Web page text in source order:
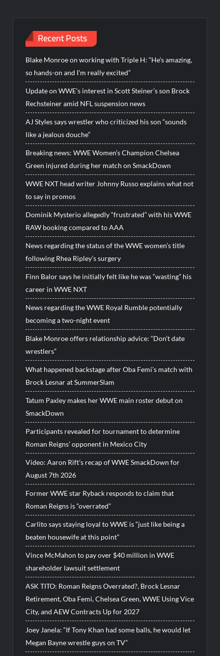
Recent Posts
Blake Monroe on working with Triple H: “He’s amazing,
so hands-on and I’m really excited”
Update on WWE’s interest in Scott Steiner’s son Brock
Rechsteiner amid NFL suspension news
AJ Styles says wrestler who criticized his son “sounds
like a jealous douche”
Breaking news: WWE Women’s Champion Chelsea
Green injured during her match on SmackDown
WWE NXT head writer Johnny Russo explains what not
to say in promos
Dominik Mysterio allegedly “frustrated” with his WWE
RAW booking compared to AAA
News regarding the status of the WWE women’s title
following Rhea Ripley’s surgery
Finn Balor says he initially felt like he was “wasting” his
career in WWE NXT
News regarding the WWE Royal Rumble potentially
becoming a two-night event
Blake Monroe offers relationship advice: “Don’t date
wrestlers”
What happened backstage after Oba Femi’s match with
Brock Lesnar at SummerSlam
Tatum Paxley makes her WWE main roster debut on
SmackDown
Participants revealed for tournament to determine
Roman Reigns’ opponent in Mexico City
Video: Aaron Rift’s recap of WWE SmackDown for
August 7th 2026
Former WWE star Ryback responds to claim that
Roman Reigns is “overrated”
Carlito says staying loyal to WWE is “just like being a
beaten housewife at this point”
Vince McMahon to pay over $40 million in WWE
shareholder lawsuit settlement
ASK TITO: Roman Reigns Overrated?, Brock Lesnar
Retirement, Oba Femi, Chelsea Green, WWE Using Vice
City, and AEW Contracts Up for 2027
Joey Janela: “If Tony Khan had some balls, he would let
Megan Bayne wrestle guys on TV”